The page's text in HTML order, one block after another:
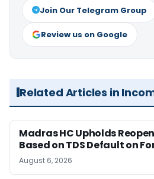
Join Our Telegram Group
Review us on Google
Related Articles in
Madras HC Upholds
Based on TDS Default on
August 6, 2026